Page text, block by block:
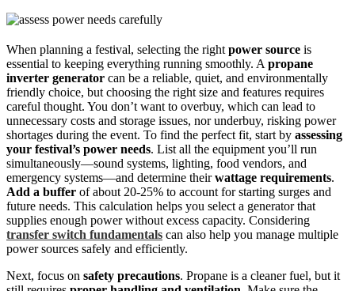
When planning a festival, selecting the right power source is
essential to keeping everything running smoothly. A propane
inverter generator can be a reliable, quiet, and environmentally
friendly choice, but choosing the right size and features requires
careful thought. You don’t want to overbuy, which can lead to
unnecessary costs and storage issues, nor underbuy, risking power
shortages during the event. To find the perfect fit, start by assessing
your festival’s power needs. List all the equipment you’ll run
simultaneously—sound systems, lighting, food vendors, and
emergency systems—and determine theirwattage requirements.
Add a buffer of about 20-25% to account for starting surges and
future needs. This calculation helps you select a generator that
supplies enough power without excess capacity. Considering
transfer switch fundamentals can also help you manage multiple
power sources safely and efficiently.
Next, focus on safety precautions. Propane is a cleaner fuel, but it